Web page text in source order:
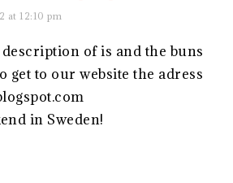
at 12:10 pm
of is and the buns
get to our website the adress
in Sweden!